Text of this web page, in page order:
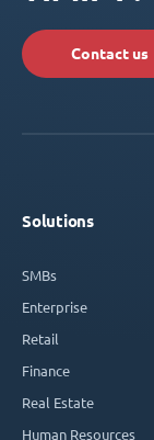
Contact us
Solutions
SMBs
Enterprise
Retail
Finance
Real Estate
Human Resources